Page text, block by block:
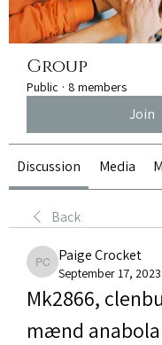
Group
Public · 8 members
Join
Discussion Media
Back
Paige Crocket
Paige Crocket
September 17, 2023
Mk2866,
mænd